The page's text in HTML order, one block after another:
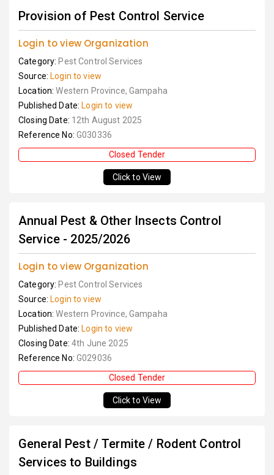
Provision of Pest Control Service
Login to view Organization
Category: Pest Control Services
Source: Login to view
Location:Western Province, Gampaha
Published Date: Login to view
Closing Date: 12th August 2025
Reference No: G030336
Closed Tender
Click to View
Annual Pest & Other Insects Control
Service - 2025/2026
Login to view Organization
Category: Pest Control Services
Source: Login to view
Location:Western Province, Gampaha
Published Date: Login to view
Closing Date: 4th June 2025
Reference No: G029036
Closed Tender
Click to View
General Pest / Termite / Rodent Control
Services to Buildings